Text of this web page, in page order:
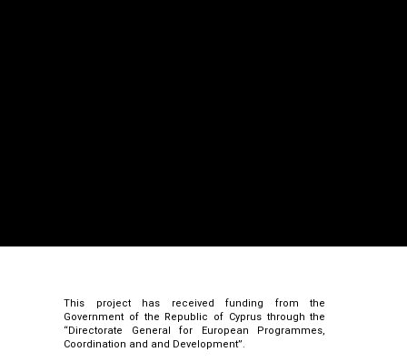
This project has received funding from the
Government of the Republic of Cyprus through the
“Directorate General for European Programmes,
Coordination and and Development”.